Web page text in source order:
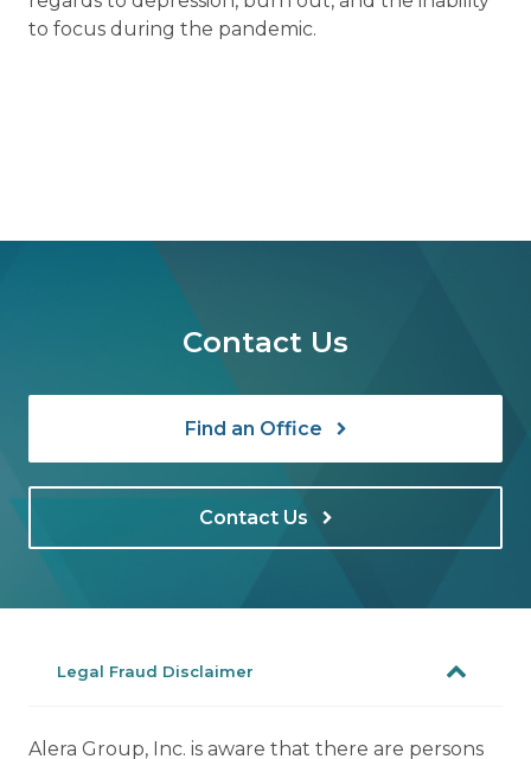
to focus during the pandemic.
Contact Us
Find an Office
Contact Us
Legal Fraud Disclaimer
Alera Group, Inc. is aware that there are persons